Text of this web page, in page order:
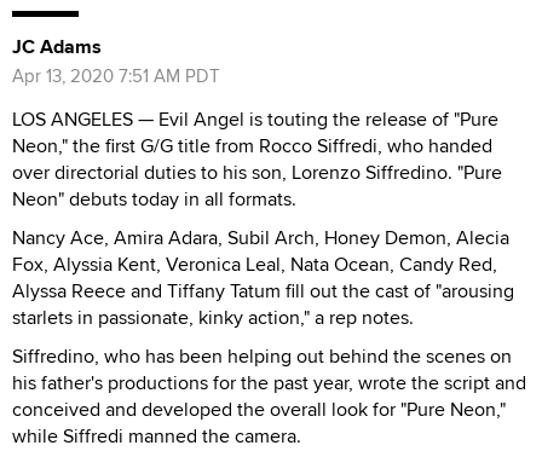
JC Adams
Apr 13, 2020 7:51 AM PDT
LOS ANGELES — Evil Angel is touting the release of "Pure
Neon," the first G/G title from Rocco Siffredi, who handed
over directorial duties to his son, Lorenzo Siffredino. "Pure
Neon" debuts today in all formats.
Nancy Ace, Amira Adara, Subil Arch, Honey Demon, Alecia
Fox, Alyssia Kent, Veronica Leal, Nata Ocean, Candy Red,
Alyssa Reece and Tiffany Tatum fill out the cast of "arousing
starlets in passionate, kinky action," a rep notes.
Siffredino, who has been helping out behind the scenes on
his father's productions for the past year, wrote the script and
conceived and developed the overall look for "Pure Neon,"
while Siffredi manned the camera.